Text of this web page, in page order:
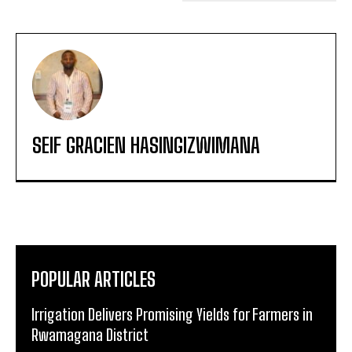
SEIF GRACIEN HASINGIZWIMANA
POPULAR ARTICLES
Irrigation Delivers Promising Yields for Farmers in
Rwamagana District